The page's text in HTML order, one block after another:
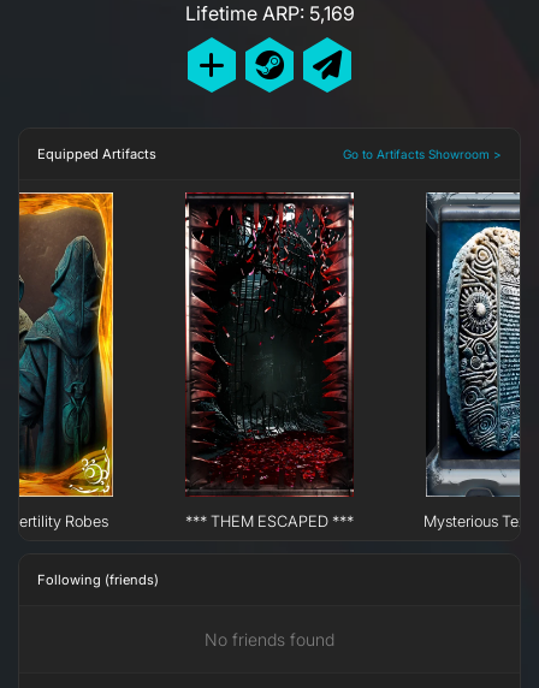
Lifetime ARP: 5,169
Equipped Artifacts Go to Artifacts Showroom >
Fertility Robes *** THEM ESCAPED *** Mysterious Text
Following (friends)
No friends found